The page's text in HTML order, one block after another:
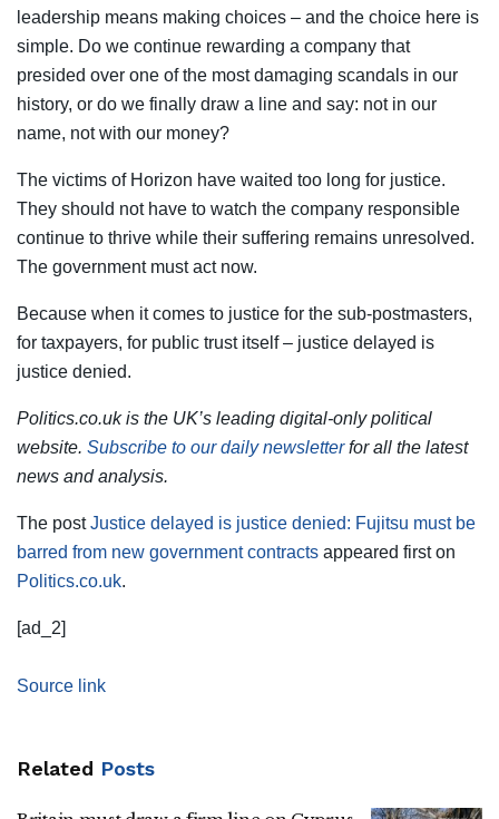
leadership means making choices – and the choice here is
simple. Do we continue rewarding a company that
presided over one of the most damaging scandals in our
history, or do we finally draw a line and say: not in our
name, not with our money?
The victims of Horizon have waited too long for justice.
They should not have to watch the company responsible
continue to thrive while their suffering remains unresolved.
The government must act now.
Because when it comes to justice for the sub-postmasters,
for taxpayers, for public trust itself – justice delayed is
justice denied.
Politics.co.uk is the UK’s leading digital-only political
website. Subscribe to our daily newsletterfor all the latest
news and analysis.
The postJustice delayed is justice denied: Fujitsu must be
barred from new government contracts appeared first on
Politics.co.uk.
[ad_2]
Source link
Related Posts